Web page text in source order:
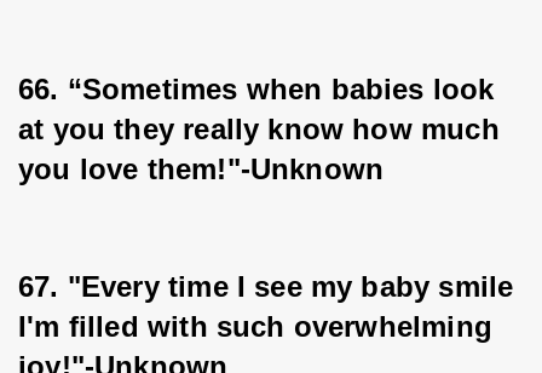
66. “Sometimes when babies look
at you they really know how much
you love them!"-Unknown
67. "Every time I see my baby smile
I'm filled with such overwhelming
joy!"-Unknown